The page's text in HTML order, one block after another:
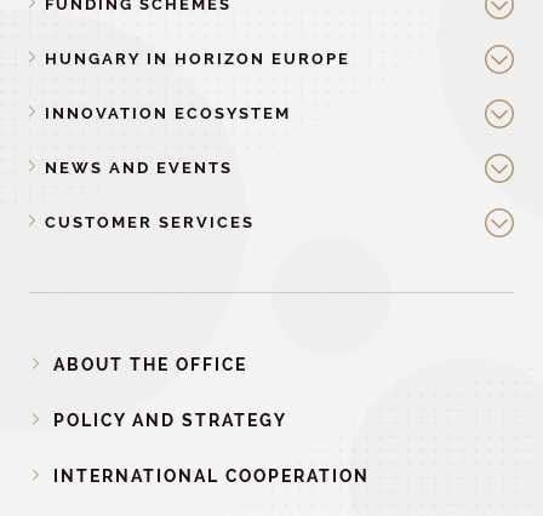
FUNDING SCHEMES
HUNGARY IN HORIZON EUROPE
INNOVATION ECOSYSTEM
NEWS AND EVENTS
CUSTOMER SERVICES
ABOUT THE OFFICE
POLICY AND STRATEGY
INTERNATIONAL COOPERATION